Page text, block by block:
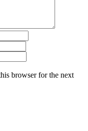
browser for the next